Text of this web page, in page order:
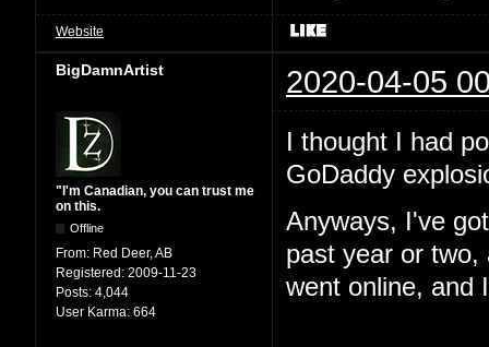
Website
BigDamnArtist 2020-04-05
"I'm Canadian, you can trust me
on this.
Offline
From: Red Deer, AB
Registered: 2009-11-23
Posts: 4,044
User Karma: 664
I thought I had
GoDaddy
Anyways, I've
past year or two,
went online, and